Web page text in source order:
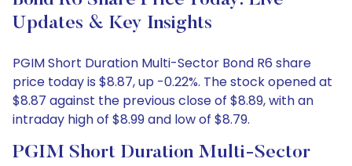
Updates & Key Insights
PGIM Short Duration Multi-Sector Bond R6 share
price today is $8.87, up -0.22%. The stock opened at
$8.87 against the previous close of $8.89, with an
intraday high of $8.99 and low of $8.79.
PGIM Short Duration Multi-Sector